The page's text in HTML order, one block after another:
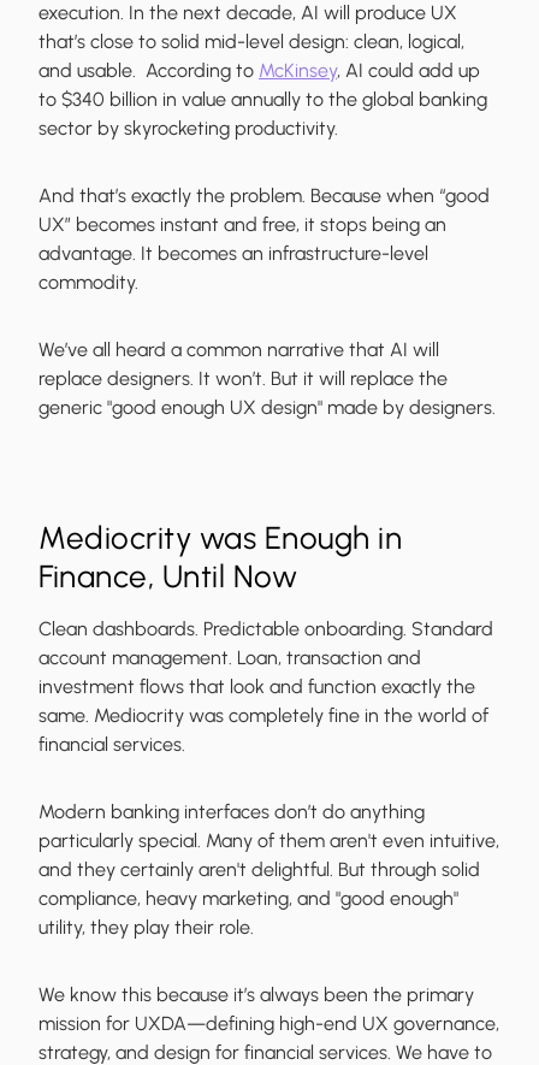
execution. In the next decade, AI will produce UX
that’s close to solid mid-level design: clean, logical,
and usable. According to McKinsey, AI could add up
to $340 billion in value annually to the global banking
sector by skyrocketing productivity.
And that’s exactly the problem. Because when “good
UX” becomes instant and free, it stops being an
advantage. It becomes an infrastructure-level
commodity.
We’ve all heard a common narrative that AI will
replace designers. It won’t. But it will replace the
generic "good enough UX design" made by designers.
Mediocrity was Enough in
Finance, Until Now
Clean dashboards. Predictable onboarding. Standard
account management. Loan, transaction and
investment flows that look and function exactly the
same. Mediocrity was completely fine in the world of
financial services.
Modern banking interfaces don’t do anything
particularly special. Many of them aren't even intuitive,
and they certainly aren't delightful. But through solid
compliance, heavy marketing, and "good enough"
utility, they play their role.
We know this because it’s always been the primary
mission for UXDA—defining high-end UX governance,
strategy, and design for financial services. We have to